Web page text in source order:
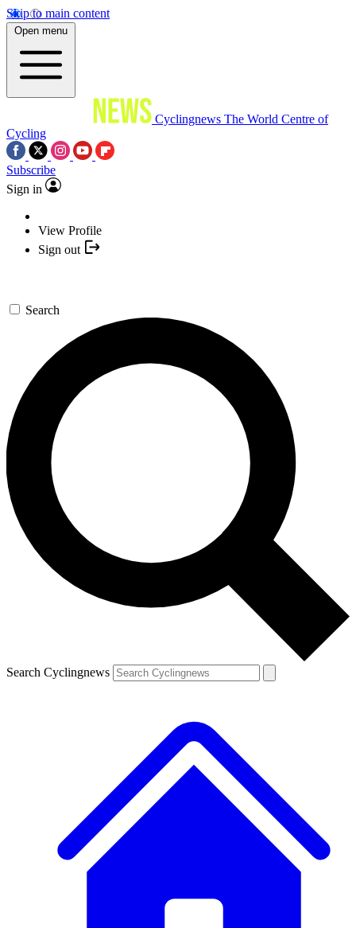
Skip to main content
Open menu
Cyclingnews The World Centre of
Cycling
Subscribe
Sign in
View Profile
Sign out
Search
Search Cyclingnews